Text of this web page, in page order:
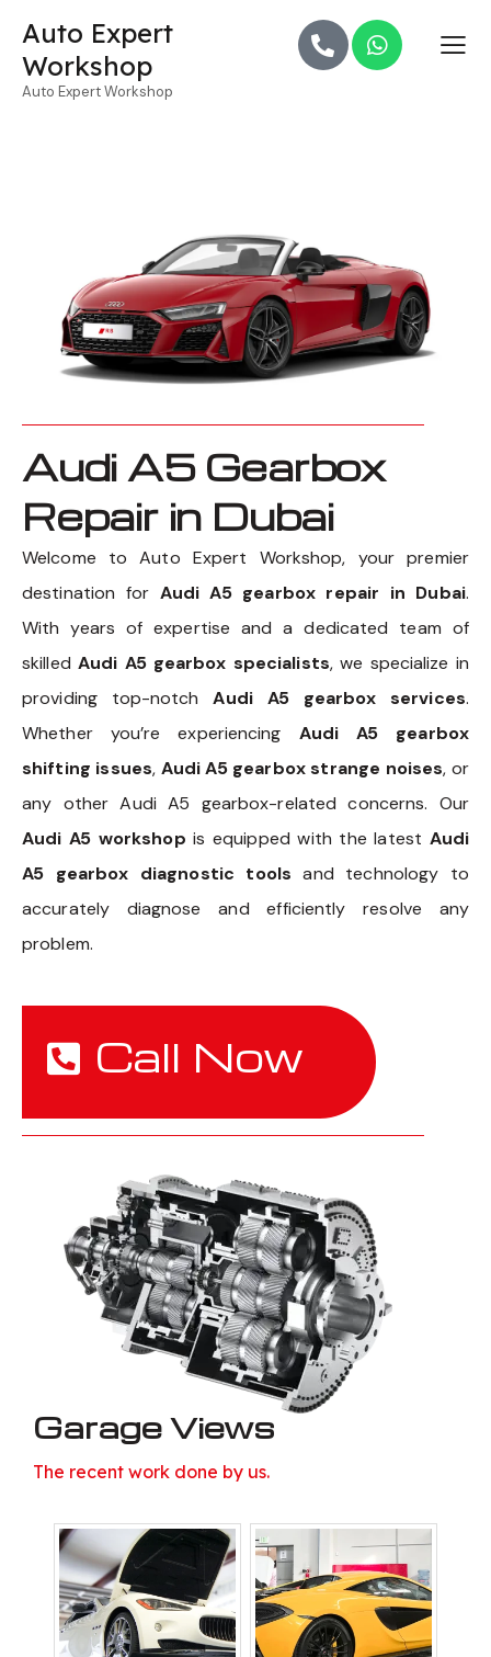
Auto Expert
Workshop
Auto Expert Workshop
Audi A5 Gearbox
Repair in Dubai
Welcome to Auto Expert Workshop, your premier
destination for Audi A5 gearbox repair in Dubai.
With years of expertise and a dedicated team of
skilled Audi A5 gearbox specialists, we specialize in
providing top-notchAudi A5 gearbox services.
Whether you’re experiencing Audi A5 gearbox
shifting issues, Audi A5 gearbox strange noises, or
any other Audi A5 gearbox-related concerns. Our
Audi A5 workshop is equipped with the latest Audi
A5 gearbox diagnostic tools and technology to
accurately diagnose and efficiently resolve any
problem.
Call Now
Garage Views
The recent work done by us.